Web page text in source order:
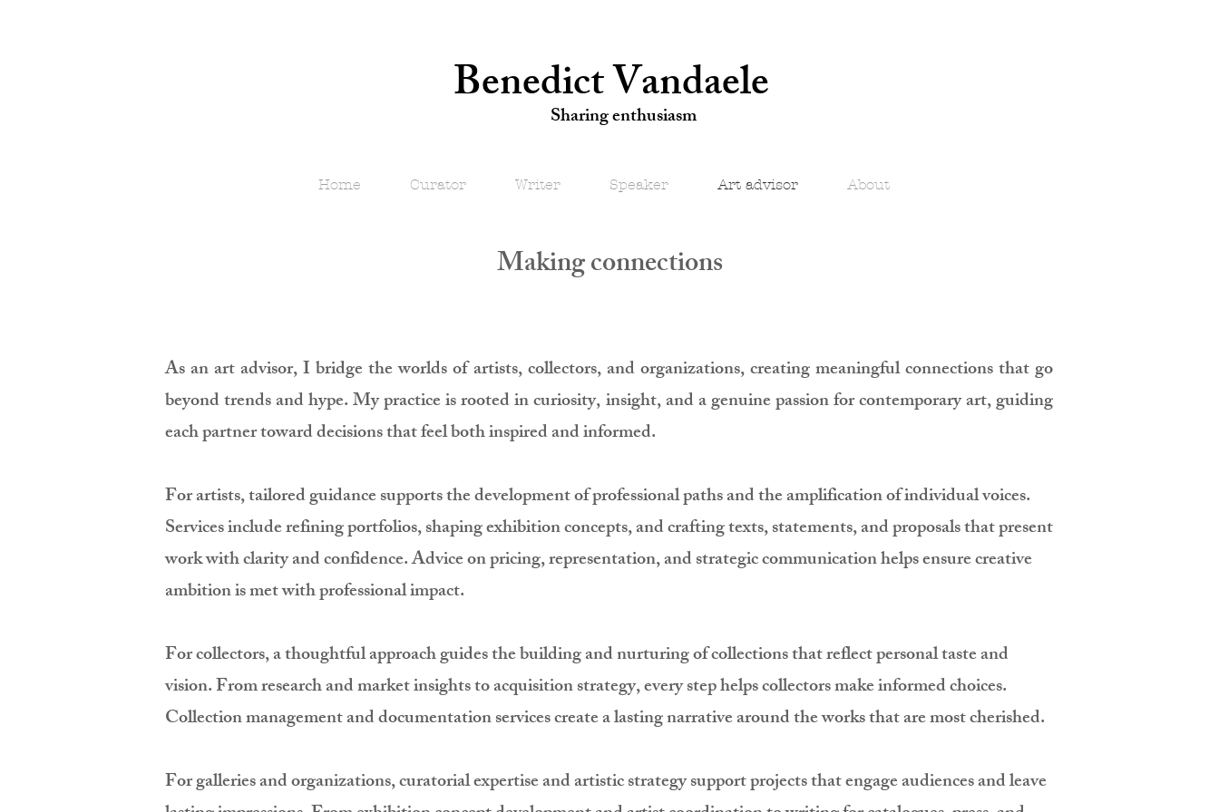
Benedict Vandaele
Sharing enthusiasm
Home Curator Writer Speaker Art advisor About
Making connections
As an art advisor, I bridge the worlds of artists, collectors, and organizations, creating meaningful connections that go
beyond trends and hype. My practice is rooted in curiosity, insight, and a genuine passion for contemporary art, guiding
each partner toward decisions that feel both inspired and informed.
For artists, tailored guidance supports the development of professional paths and the amplification of individual voices.
Services include refining portfolios, shaping exhibition concepts, and crafting texts, statements, and proposals that present
work with clarity and confidence. Advice on pricing, representation, and strategic communication helps ensure creative
ambition is met with professional impact.
For collectors, a thoughtful approach guides the building and nurturing of collections that reflect personal taste and
vision. From research and market insights to acquisition strategy, every step helps collectors make informed choices.
Collection management and documentation services create a lasting narrative around the works that are most cherished.
For galleries and organizations, curatorial expertise and artistic strategy support projects that engage audiences and leave